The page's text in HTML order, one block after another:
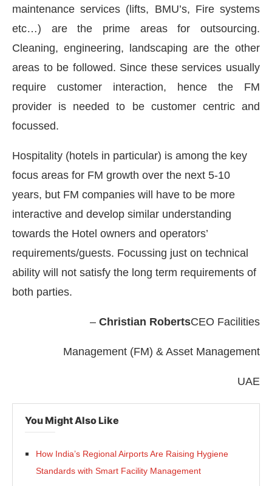
maintenance services (lifts, BMU’s, Fire systems
etc…) are the prime areas for outsourcing.
Cleaning, engineering, landscaping are the other
areas to be followed. Since these services usually
require customer interaction, hence the FM
provider is needed to be customer centric and
focussed.
Hospitality (hotels in particular) is among the key
focus areas for FM growth over the next 5-10
years, but FM companies will have to be more
interactive and develop similar understanding
towards the Hotel owners and operators’
requirements/guests. Focussing just on technical
ability will not satisfy the long term requirements of
both parties.
– Christian RobertsCEO Facilities
Management (FM) & Asset Management
UAE
You Might Also Like
How India’s Regional Airports Are Raising Hygiene
Standards with Smart Facility Management